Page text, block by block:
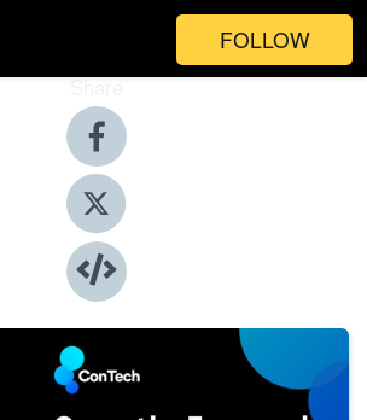
FOLLOW
Share